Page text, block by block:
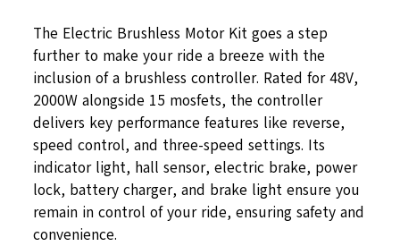
The Electric Brushless Motor Kit goes a step
further to make your ride a breeze with the
inclusion of a brushless controller. Rated for 48V,
2000W alongside 15 mosfets, the controller
delivers key performance features like reverse,
speed control, and three-speed settings. Its
indicator light, hall sensor, electric brake, power
lock, battery charger, and brake light ensure you
remain in control of your ride, ensuring safety and
convenience.